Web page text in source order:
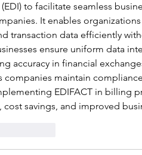
to facilitate seamless
It enables
transaction data efficiently
ensure uniform data
accuracy in financial
companies maintain
EDIFACT in billing
cost savings, and improved